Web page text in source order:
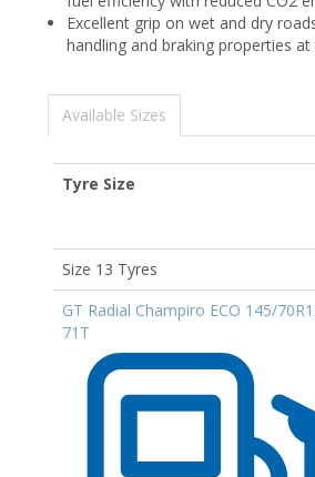
Excellent grip on wet and dry
handling and braking properties
Available Sizes
Tyre Size
Size 13 Tyres
GT Radial Champiro ECO 145/
71T